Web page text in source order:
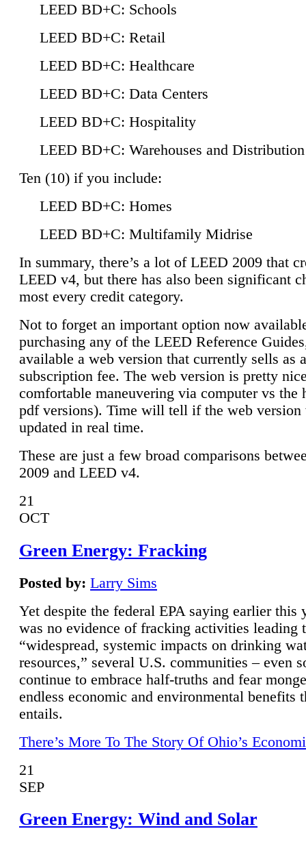
LEED BD+C: Schools
LEED BD+C: Retail
LEED BD+C: Healthcare
LEED BD+C: Data Centers
LEED BD+C: Hospitality
LEED BD+C: Warehouses and
Ten (10) if you include:
LEED BD+C: Homes
LEED BD+C: Multifamily Midrise
In summary, there’s a lot of LEED 2009 that
LEED v4, but there has also been significant
most every credit category.
Not to forget an important option now
purchasing any of the LEED Reference
available a web version that currently sells as
subscription fee. The web version is pretty
comfortable maneuvering via computer vs the
pdf versions). Time will tell if the web
updated in real time.
These are just a few broad comparisons
2009 and LEED v4.
21
OCT
Green Energy: Fracking
Posted by: Larry Sims
Yet despite the federal EPA saying earlier this
was no evidence of fracking activities leading
“widespread, systemic impacts on drinking
resources,” several U.S. communities – even
continue to embrace half-truths and fear
endless economic and environmental benefits
entails.
There’s More To The Story Of Ohio’s
21
SEP
Green Energy: Wind and Solar